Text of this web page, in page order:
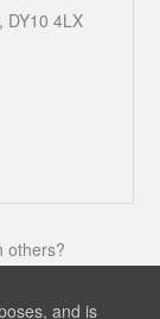
DY10 4LX
others?
and is